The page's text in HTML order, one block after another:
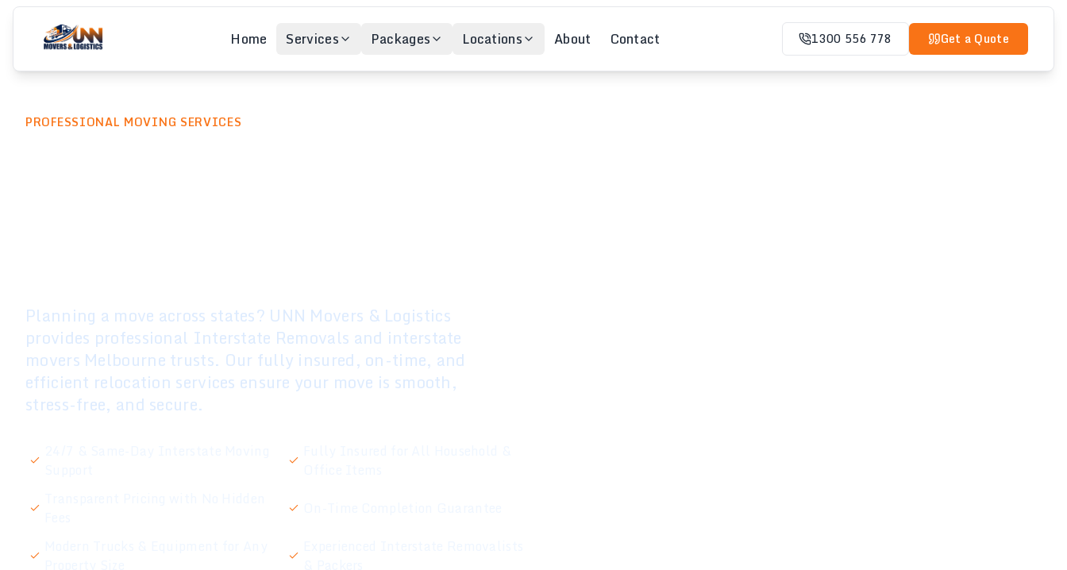
Home Services Packages Locations About Contact 1300 556 778 Get a Quote
PROFESSIONAL MOVING SERVICES
Planning a move across states? UNN Movers & Logistics
provides professional Interstate Removals and interstate
movers Melbourne trusts. Our fully insured, on-time, and
efficient relocation services ensure your move is smooth,
stress-free, and secure.